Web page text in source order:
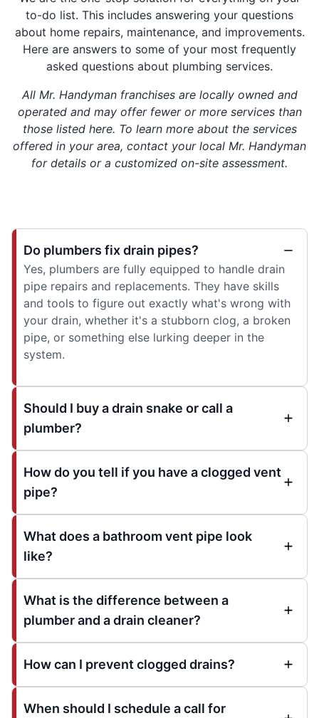
to-do list. This includes answering your questions
about home repairs, maintenance, and improvements.
Here are answers to some of your most frequently
asked questions about plumbing services.
All Mr. Handyman franchises are locally owned and
operated and may offer fewer or more services than
those listed here. To learn more about the services
offered in your area, contact your local Mr. Handyman
for details or a customized on-site assessment.
Do plumbers fix drain pipes?
Yes, plumbers are fully equipped to handle drain
pipe repairs and replacements. They have skills
and tools to figure out exactly what's wrong with
your drain, whether it's a stubborn clog, a broken
pipe, or something else lurking deeper in the
system.
Should I buy a drain snake or call a
plumber?
How do you tell if you have a clogged vent
pipe?
What does a bathroom vent pipe look
like?
What is the difference between a
plumber and a drain cleaner?
How can I prevent clogged drains?
When should I schedule a call for